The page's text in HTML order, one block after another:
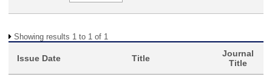
Showing results 1 to 1 of 1
Issue Date Title
Journal
Title